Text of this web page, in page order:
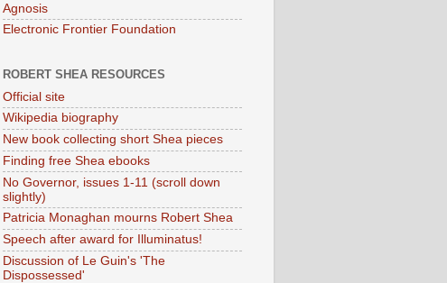
Agnosis
Electronic Frontier Foundation
ROBERT SHEA RESOURCES
Official site
Wikipedia biography
New book collecting short Shea pieces
Finding free Shea ebooks
No Governor, issues 1-11 (scroll down
slightly)
Patricia Monaghan mourns Robert Shea
Speech after award for Illuminatus!
Discussion of Le Guin's 'The
Dispossessed'